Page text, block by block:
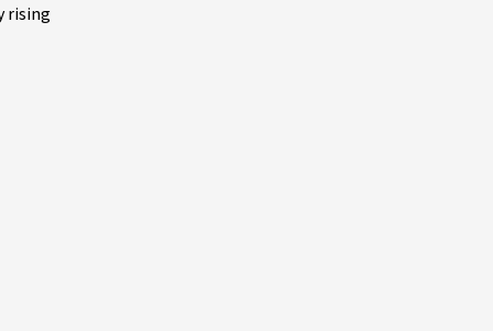
rising